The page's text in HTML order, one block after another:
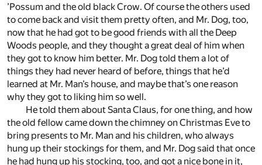
’Possum and the old black Crow. Of course the others used
to come back and visit them pretty often, and Mr. Dog, too,
now that he had got to be good friends with all the Deep
Woods people, and they thought a great deal of him when
they got to know him better. Mr. Dog told them a lot of
things they had never heard of before, things that he’d
learned at Mr. Man’s house, and maybe that’s one reason
why they got to liking him so well.
He told them about Santa Claus, for one thing, and how
the old fellow came down the chimney on Christmas Eve to
bring presents to Mr. Man and his children, who always
hung up their stockings for them, and Mr. Dog said that once
he had hung up his stocking, too, and got a nice bone in it,